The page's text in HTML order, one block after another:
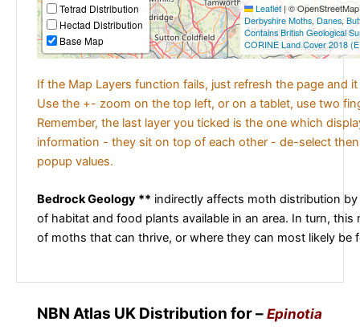
Tetrad Distribution
Hectad Distribution
Base Map
Leaflet|©
Derbyshire Moths, Danes,
Contains British Geological
CORINE Land Cover 2018
If the Map Layers function fails, just refresh the page and
Use the +- zoom on the top left, or on a tablet, use two
Remember, the last layer you ticked is the one which
information - they sit on top of each other - de-select
popup values.
Bedrock Geology ** indirectly affects moth distribution
of habitat and food plants available in an area. In turn, this
of moths that can thrive, or where they can most likely be
NBN Atlas UK Distribution for – Epinotia